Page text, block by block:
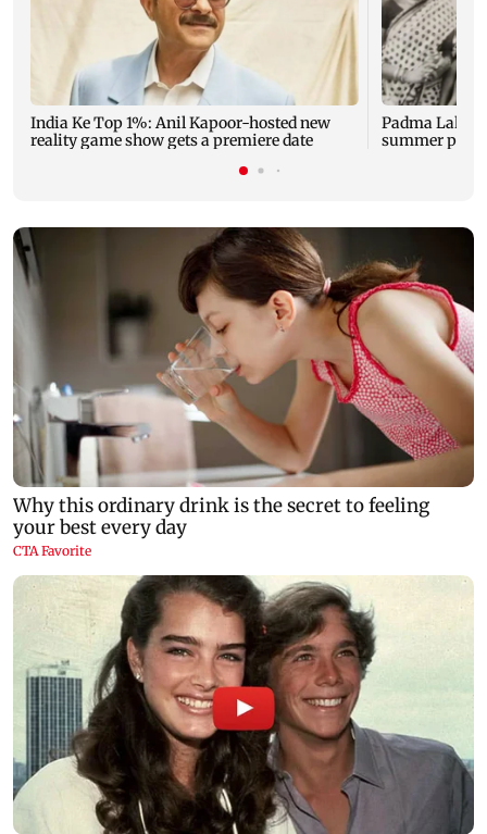
India Ke Top 1%: Anil Kapoor-hosted new
reality game show gets a premiere date
Padma
summer